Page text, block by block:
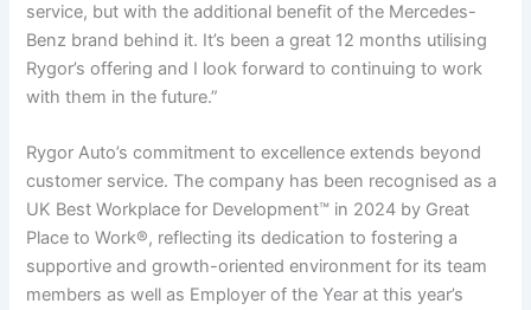
service, but with the additional benefit of the Mercedes-
Benz brand behind it. It’s been a great 12 months utilising
Rygor’s offering and I look forward to continuing to work
with them in the future.”
Rygor Auto’s commitment to excellence extends beyond
customer service. The company has been recognised as a
UK Best Workplace for Development™ in 2024 by Great
Place to Work®, reflecting its dedication to fostering a
supportive and growth-oriented environment for its team
members as well as Employer of the Year at this year’s